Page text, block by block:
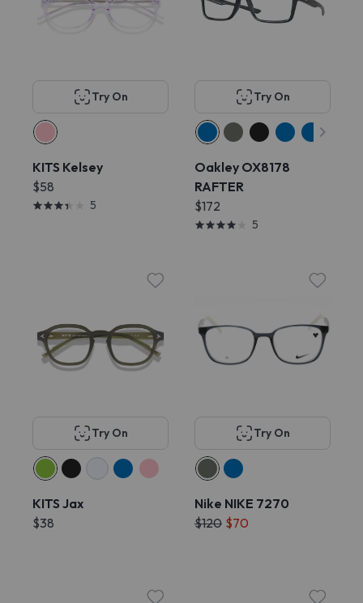
Try On
KITS Kelsey
$58
5
Try On
Oakley OX8178
RAFTER
$172
5
Try On
KITS Jax
$38
Try On
Nike NIKE 7270
$120 $70